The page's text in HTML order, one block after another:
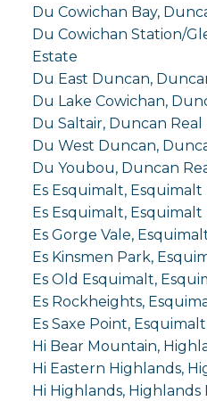
Du Cowichan Bay,
Du Cowichan Station/
Estate
Du East Duncan,
Du Lake Cowichan,
Du Saltair, Duncan Real
Du West Duncan,
Du Youbou, Duncan
Es Esquimalt, Esquimalt
Es Esquimalt, Esquimalt
Es Gorge Vale,
Es Kinsmen Park,
Es Old Esquimalt,
Es Rockheights,
Es Saxe Point,
Hi Bear Mountain,
Hi Eastern Highlands,
Hi Highlands, Highlands